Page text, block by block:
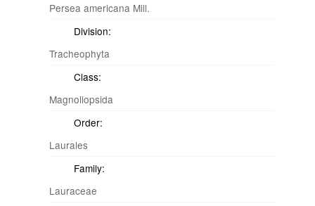
Persea americana Mill.
Division:
Tracheophyta
Class:
Magnoliopsida
Order:
Laurales
Family:
Lauraceae